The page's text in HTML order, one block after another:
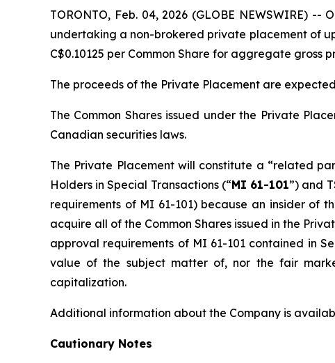
TORONTO, Feb. 04, 2026 (GLOBE NEWSWIRE) --
undertaking a non-brokered private placement of
C$0.10125 per Common Share for aggregate gross
The proceeds of the Private Placement are
The Common Shares issued under the Private
Canadian securities laws.
The Private Placement will constitute a “related
Holders in Special Transactions(“MI 61-101”) and
requirements of MI 61-101) because an insider of
acquire all of the Common Shares issued in the
approval requirements of MI 61-101 contained in
value of the subject matter of, nor the fair
capitalization.
Additional information about the Company is
Cautionary Notes